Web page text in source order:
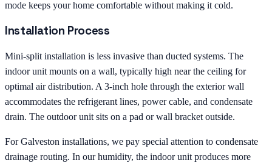
mode keeps your home comfortable without making it cold.
Installation Process
Mini-split installation is less invasive than ducted systems. The
indoor unit mounts on a wall, typically high near the ceiling for
optimal air distribution. A 3-inch hole through the exterior wall
accommodates the refrigerant lines, power cable, and condensate
drain. The outdoor unit sits on a pad or wall bracket outside.
For Galveston installations, we pay special attention to condensate
drainage routing. In our humidity, the indoor unit produces more